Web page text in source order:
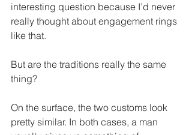
interesting question because I’d never
really thought about engagement rings
like that.
But are the traditions really the same
thing?
On the surface, the two customs look
pretty similar. In both cases, a man